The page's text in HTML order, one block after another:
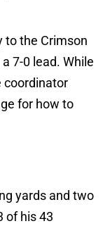
to the Crimson
7-0 lead. While
coordinator
for how to
yards and two
of his 43